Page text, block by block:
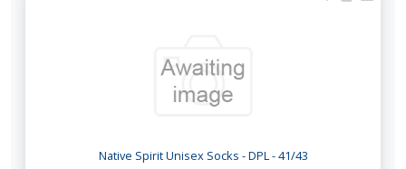
Native Spirit Unisex Socks - DPL - 41/43